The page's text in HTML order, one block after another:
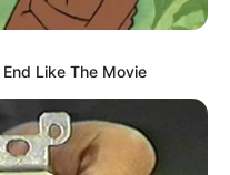
Like The Movie